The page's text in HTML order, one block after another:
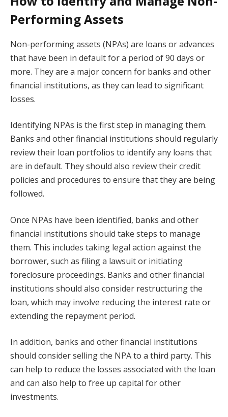
Performing Assets
Non-performing assets (NPAs) are loans or advances
that have been in default for a period of 90 days or
more. They are a major concern for banks and other
financial institutions, as they can lead to significant
losses.
Identifying NPAs is the first step in managing them.
Banks and other financial institutions should regularly
review their loan portfolios to identify any loans that
are in default. They should also review their credit
policies and procedures to ensure that they are being
followed.
Once NPAs have been identified, banks and other
financial institutions should take steps to manage
them. This includes taking legal action against the
borrower, such as filing a lawsuit or initiating
foreclosure proceedings. Banks and other financial
institutions should also consider restructuring the
loan, which may involve reducing the interest rate or
extending the repayment period.
In addition, banks and other financial institutions
should consider selling the NPA to a third party. This
can help to reduce the losses associated with the loan
and can also help to free up capital for other
investments.